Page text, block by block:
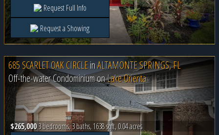
Request Full Info
Request a Showing
685 SCARLET OAK CIRCLEinALTAMONTE SPRINGS, FL
Off-the-water Condominium onLake Orienta
$265,0003 bedrooms, 3 baths, 1638 sqft, 0.04 acres